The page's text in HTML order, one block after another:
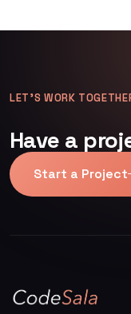
LET’S WORK
Have a
Start a Project